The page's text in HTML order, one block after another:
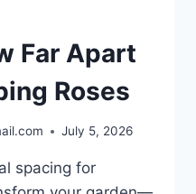
Far Apart
Roses
July 5, 2026
spacing for